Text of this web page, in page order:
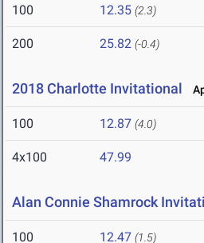
100 12.35 (2.3)
200 25.82 (-0.4)
2018 Charlotte Invitational
100 12.87 (4.0)
4x100 47.99
Alan Connie Shamrock
100 12.47 (1.5)